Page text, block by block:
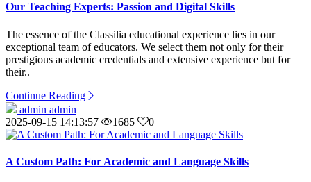
Our Teaching Experts: Passion and Digital Skills
The essence of the Classilia educational experience lies in our
exceptional team of educators. We select them not only for their
prestigious academic credentials and extensive experience but for
their..
Continue Reading
admin admin
2025-09-15 14:13:57
1685 0
A Custom Path: For Academic and Language Skills